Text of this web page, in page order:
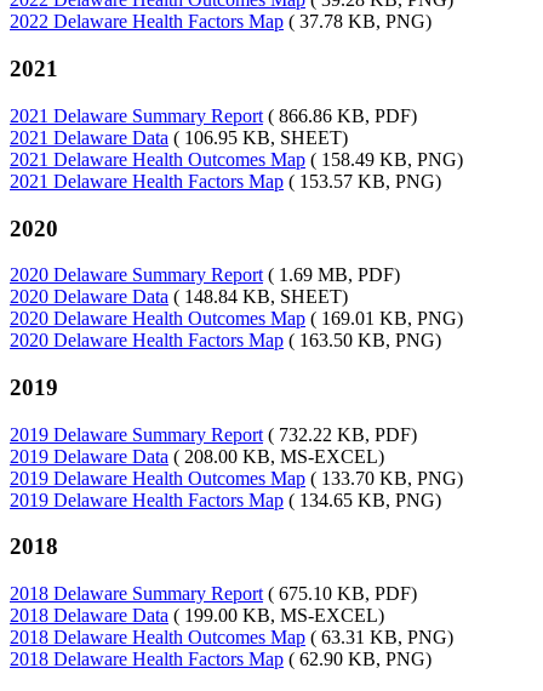
2022 Delaware Health Factors Map ( 37.78 KB, PNG)
2021
2021 Delaware Summary Report ( 866.86 KB, PDF)
2021 Delaware Data ( 106.95 KB, SHEET)
2021 Delaware Health Outcomes Map ( 158.49 KB, PNG)
2021 Delaware Health Factors Map ( 153.57 KB, PNG)
2020
2020 Delaware Summary Report ( 1.69 MB, PDF)
2020 Delaware Data ( 148.84 KB, SHEET)
2020 Delaware Health Outcomes Map ( 169.01 KB, PNG)
2020 Delaware Health Factors Map ( 163.50 KB, PNG)
2019
2019 Delaware Summary Report ( 732.22 KB, PDF)
2019 Delaware Data ( 208.00 KB, MS-EXCEL)
2019 Delaware Health Outcomes Map ( 133.70 KB, PNG)
2019 Delaware Health Factors Map ( 134.65 KB, PNG)
2018
2018 Delaware Summary Report ( 675.10 KB, PDF)
2018 Delaware Data ( 199.00 KB, MS-EXCEL)
2018 Delaware Health Outcomes Map ( 63.31 KB, PNG)
2018 Delaware Health Factors Map ( 62.90 KB, PNG)